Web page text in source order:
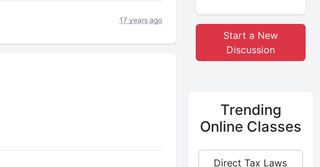
17 years ago
Start a New
Discussion
Trending
Online Classes
Direct Tax Laws